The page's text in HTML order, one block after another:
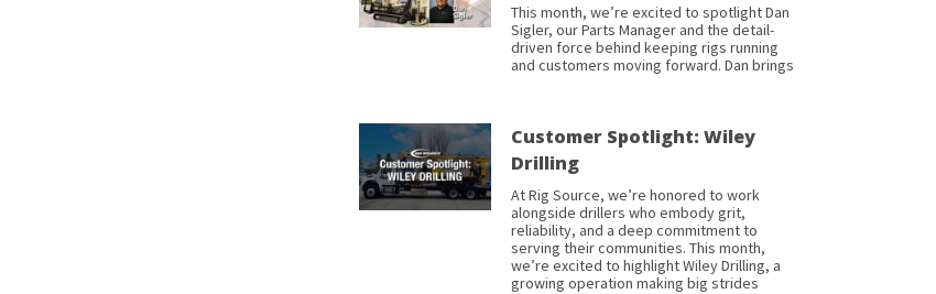
This month, we’re excited to spotlight Dan
Sigler, our Parts Manager and the detail-
driven force behind keeping rigs running
and customers moving forward. Dan brings
Customer Spotlight: Wiley
Drilling
At Rig Source, we’re honored to work
alongside drillers who embody grit,
reliability, and a deep commitment to
serving their communities. This month,
we’re excited to highlight Wiley Drilling, a
growing operation making big strides